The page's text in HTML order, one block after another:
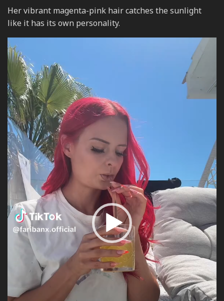
Her vibrant magenta-pink hair catches the sunlight
like it has its own personality.
Video
Player